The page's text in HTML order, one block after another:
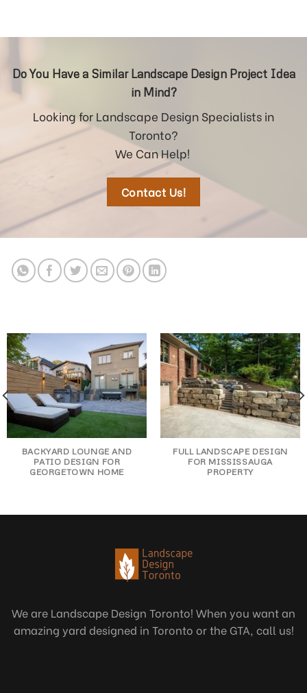
Do You Have a Similar Landscape Design Project Idea
in Mind?
Looking for Landscape Design Specialists in
Toronto?
We Can Help!
Contact Us!
BACKYARD LOUNGE AND
PATIO DESIGN FOR
GEORGETOWN HOME
FULL LANDSCAPE DESIGN
FOR MISSISSAUGA
PROPERTY
We are Landscape Design Toronto! When you want an
amazing yard designed in Toronto or the GTA, call us!